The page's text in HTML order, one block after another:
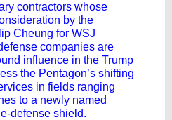
contractors whose
by the
Cheung for WSJ
companies are
influence in the Trump
the Pentagon’s shifting
in fields ranging
to a newly named
defense shield.